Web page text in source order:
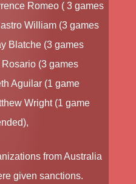
Romeo( 3 games
William (3 games
Blatche (3 games
Rosario (3 games
Aguilar(1 game
Wright(1 game
from Australia
given sanctions.